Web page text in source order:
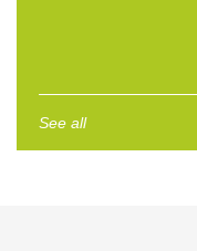
See all